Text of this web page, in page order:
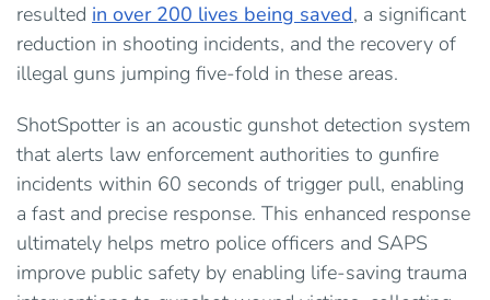
resulted in over 200 lives being saved, a significant
reduction in shooting incidents, and the recovery of
illegal guns jumping five-fold in these areas.
ShotSpotter is an acoustic gunshot detection system
that alerts law enforcement authorities to gunfire
incidents within 60 seconds of trigger pull, enabling
a fast and precise response. This enhanced response
ultimately helps metro police officers and SAPS
improve public safety by enabling life-saving trauma